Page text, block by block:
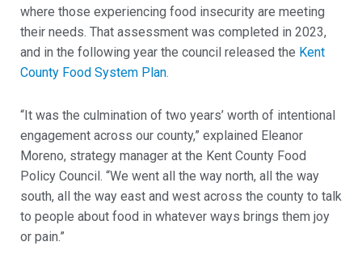
where those experiencing food insecurity are meeting
their needs. That assessment was completed in 2023,
and in the following year the council released the Kent
County Food System Plan.
“It was the culmination of two years’ worth of intentional
engagement across our county,” explained Eleanor
Moreno, strategy manager at the Kent County Food
Policy Council. “We went all the way north, all the way
south, all the way east and west across the county to talk
to people about food in whatever ways brings them joy
or pain.”